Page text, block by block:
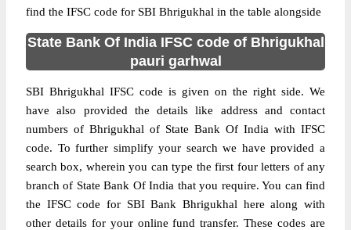
find the IFSC code for SBI Bhrigukhal in the table alongside
State Bank Of India IFSC code of Bhrigukhal
pauri garhwal
SBI Bhrigukhal IFSC code is given on the right side. We
have also provided the details like address and contact
numbers of Bhrigukhal of State Bank Of India with IFSC
code. To further simplify your search we have provided a
search box, wherein you can type the first four letters of any
branch of State Bank Of India that you require. You can find
the IFSC code for SBI Bank Bhrigukhal here along with
other details for your online fund transfer. These codes are